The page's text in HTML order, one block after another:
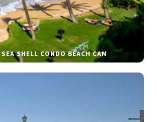
SHELL CONDO BEACH CAM